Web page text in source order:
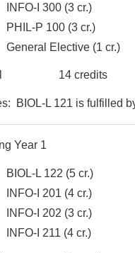
INFO-I 300 (3 cr.)
PHIL-P 100 (3 cr.)
General Elective (1 cr.)
14 credits
BIOL-L 121 is fulfilled
Year 1
BIOL-L 122 (5 cr.)
INFO-I 201 (4 cr.)
INFO-I 202 (3 cr.)
INFO-I 211 (4 cr.)